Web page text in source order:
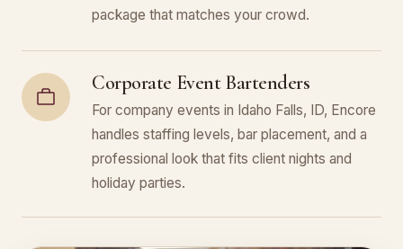
package that matches your crowd.
Corporate Event Bartenders
For company events in Idaho Falls, ID, Encore
handles staffing levels, bar placement, and a
professional look that fits client nights and
holiday parties.